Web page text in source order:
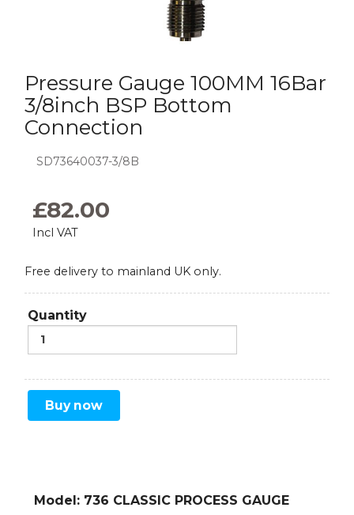
Pressure Gauge 100MM 16Bar
3/8inch BSP Bottom
Connection
SD73640037-3/8B
£82.00
Incl VAT
Free delivery to mainland UK only.
Quantity
Buy now
Model: 736 CLASSIC PROCESS GAUGE